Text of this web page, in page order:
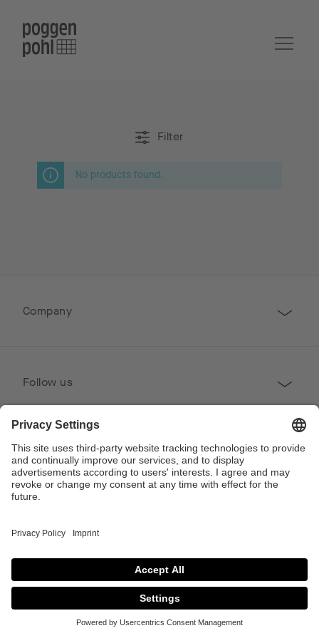
Filter
No products found.
Company
Follow us
Professional
Copyright © 2026 Poggenpohl. All Rights Reserved
This site is protected by reCAPTCHA and the GooglePrivacy PolicyandTerms of
Serviceapply.